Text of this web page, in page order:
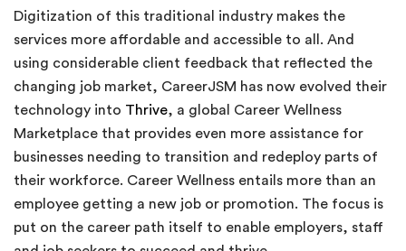
Digitization of this traditional industry makes the
services more affordable and accessible to all. And
using considerable client feedback that reflected the
changing job market, CareerJSM has now evolved their
technology into Thrive, a global Career Wellness
Marketplace that provides even more assistance for
businesses needing to transition and redeploy parts of
their workforce. Career Wellness entails more than an
employee getting a new job or promotion. The focus is
put on the career path itself to enable employers, staff